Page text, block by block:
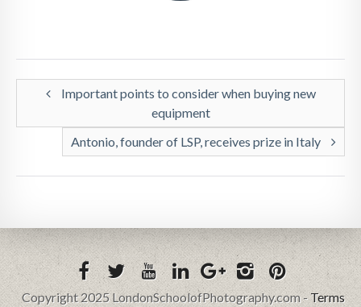
Important points to consider when buying new
equipment
Antonio, founder of LSP, receives prize in Italy
Copyright 2025 LondonSchoolofPhotography.com -Terms